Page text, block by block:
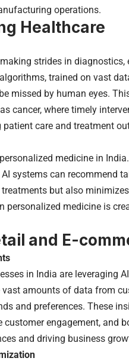
operations.
Healthcare
strides in
trained on vast
missed by human eyes.
cancer, where timely
care and treatment
medicine in
systems can recommend
but also
personalized medicine is
and E-
in India are leveraging
amounts of data from
and preferences. These
customer engagement, and
and driving business